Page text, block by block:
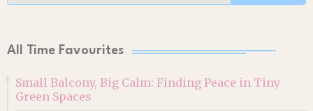
All Time Favourites
Small Balcony, Big Calm: Finding Peace in Tiny
Green Spaces